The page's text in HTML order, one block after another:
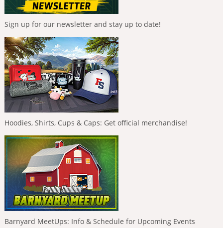
Sign up for our newsletter and stay up to date!
Hoodies, Shirts, Cups & Caps: Get official merchandise!
Barnyard MeetUps: Info & Schedule for Upcoming Events